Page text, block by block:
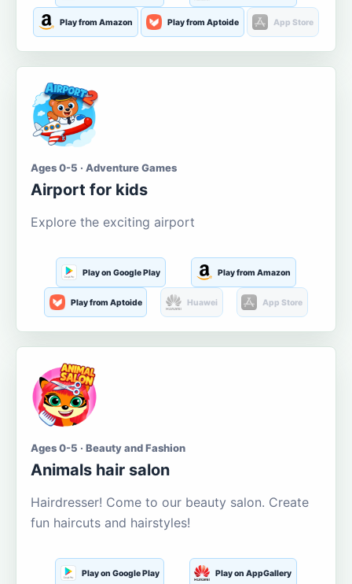
Play from Amazon Play from Aptoide App Store
Ages 0-5 · Adventure Games
Airport for kids
Explore the exciting airport
Play on Google Play Play from Amazon
Play from Aptoide Huawei App Store
Ages 0-5 · Beauty and Fashion
Animals hair salon
Hairdresser! Come to our beauty salon. Create
fun haircuts and hairstyles!
Play on Google Play Play on AppGallery